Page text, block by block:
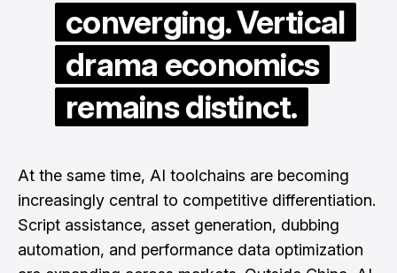
converging. Vertical
drama economics
remains distinct.
At the same time, AI toolchains are becoming
increasingly central to competitive differentiation.
Script assistance, asset generation, dubbing
automation, and performance data optimization